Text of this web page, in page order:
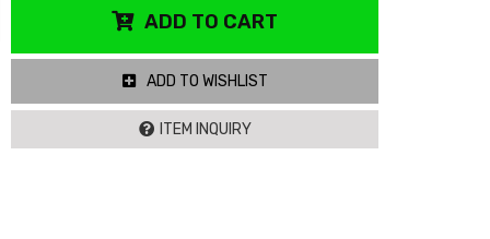
ADD TO CART
ADD TO WISHLIST
ITEM INQUIRY